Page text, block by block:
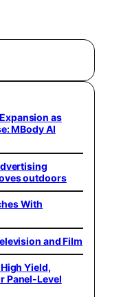
as
MBody AI
outdoors
With
and Film
Yield,
Panel-Level